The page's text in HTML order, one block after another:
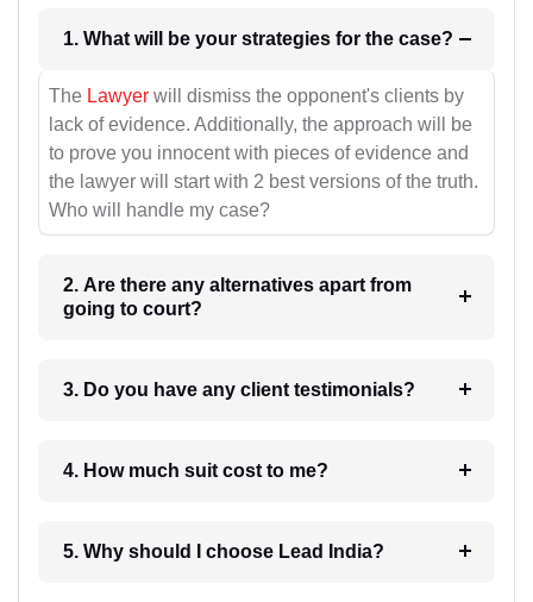
1. What will be your strategies for the case?
The Lawyer will dismiss the opponent's clients by
lack of evidence. Additionally, the approach will be
to prove you innocent with pieces of evidence and
the lawyer will start with 2 best versions of the truth.
Who will handle my case?
2. Are there any alternatives apart from
going to court?
3. Do you have any client testimonials?
4. How much suit cost to me?
5. Why should I choose Lead India?